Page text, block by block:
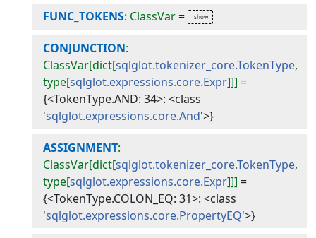
FUNC_TOKENS: ClassVar=
CONJUNCTION:
ClassVar[dict[sqlglot.tokenizer_core.TokenType,
type[sqlglot.expressions.core.Expr]]] =
{<TokenType.AND: 34>: <class
'sqlglot.expressions.core.And'>}
ASSIGNMENT:
ClassVar[dict[sqlglot.tokenizer_core.TokenType,
type[sqlglot.expressions.core.Expr]]] =
{<TokenType.COLON_EQ: 31>: <class
'sqlglot.expressions.core.PropertyEQ'>}